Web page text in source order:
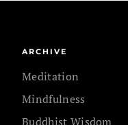
ARCHIVE
Meditation
Mindfulness
Buddhist Wisdom